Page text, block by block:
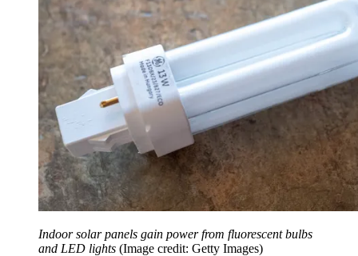
Indoor solar panels gain power from fluorescent bulbs
and LED lights (Image credit: Getty Images)